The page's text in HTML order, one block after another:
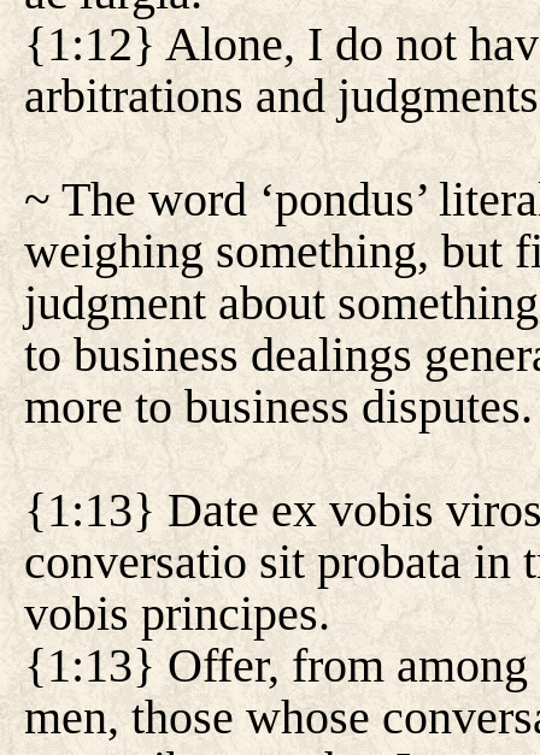
{1:12} Alone, I do not
arbitrations and
~ The word ‘pondus’
weighing something, but
judgment about
to business dealings
more to business disputes.
{1:13} Date ex vobis
conversatio sit probata in
vobis principes.
{1:13} Offer, from among
men, those whose